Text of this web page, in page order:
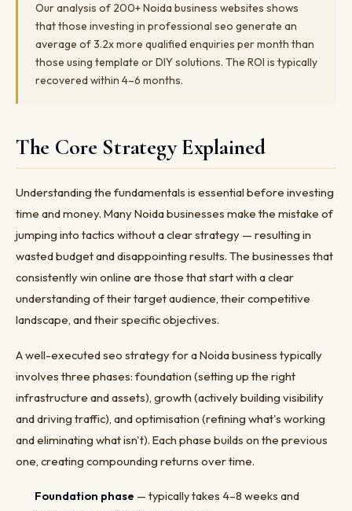
Our analysis of 200+ Noida business websites shows
that those investing in professional seo generate an
average of 3.2x more qualified enquiries per month than
those using template or DIY solutions. The ROI is typically
recovered within 4–6 months.
The Core Strategy Explained
Understanding the fundamentals is essential before investing
time and money. Many Noida businesses make the mistake of
jumping into tactics without a clear strategy — resulting in
wasted budget and disappointing results. The businesses that
consistently win online are those that start with a clear
understanding of their target audience, their competitive
landscape, and their specific objectives.
A well-executed seo strategy for a Noida business typically
involves three phases: foundation (setting up the right
infrastructure and assets), growth (actively building visibility
and driving traffic), and optimisation (refining what's working
and eliminating what isn't). Each phase builds on the previous
one, creating compounding returns over time.
Foundation phase — typically takes 4–8 weeks and